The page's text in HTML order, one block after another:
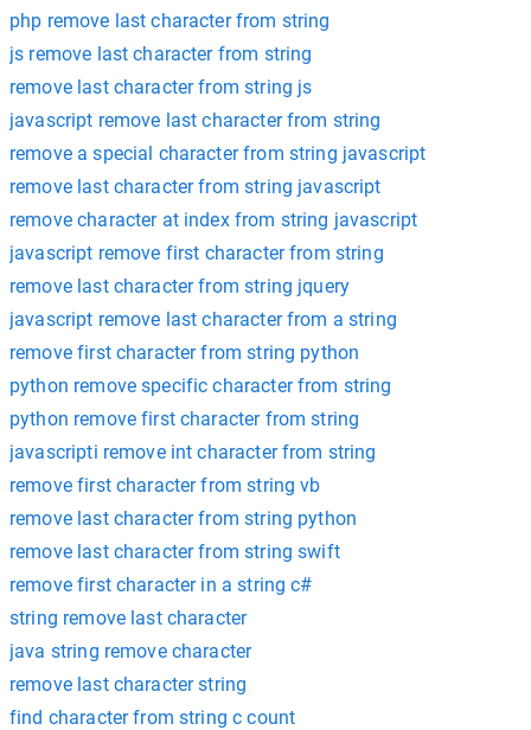
php remove last character from string
js remove last character from string
remove last character from string js
javascript remove last character from string
remove a special character from string javascript
remove last character from string javascript
remove character at index from string javascript
javascript remove first character from string
remove last character from string jquery
javascript remove last character from a string
remove first character from string python
python remove specific character from string
python remove first character from string
javascripti remove int character from string
remove first character from string vb
remove last character from string python
remove last character from string swift
remove first character in a string c#
string remove last character
java string remove character
remove last character string
find character from string c count